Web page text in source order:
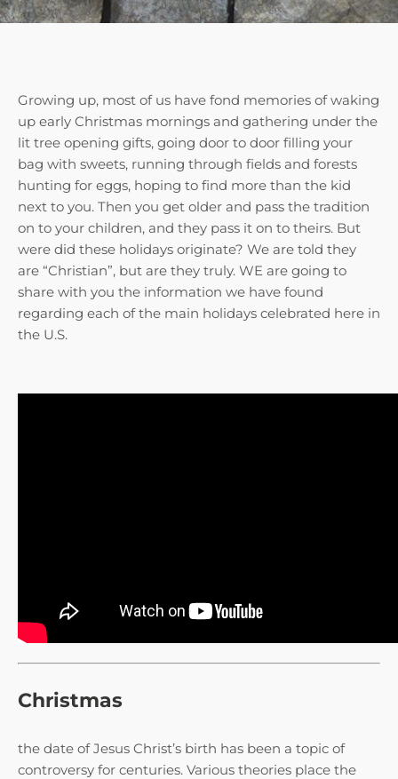
Growing up, most of us have fond memories of waking
up early Christmas mornings and gathering under the
lit tree opening gifts, going door to door filling your
bag with sweets, running through fields and forests
hunting for eggs, hoping to find more than the kid
next to you. Then you get older and pass the tradition
on to your children, and they pass it on to theirs. But
were did these holidays originate? We are told they
are “Christian”, but are they truly. WE are going to
share with you the information we have found
regarding each of the main holidays celebrated here in
the U.S.
Christmas
the date of Jesus Christ’s birth has been a topic of
controversy for centuries. Various theories place the